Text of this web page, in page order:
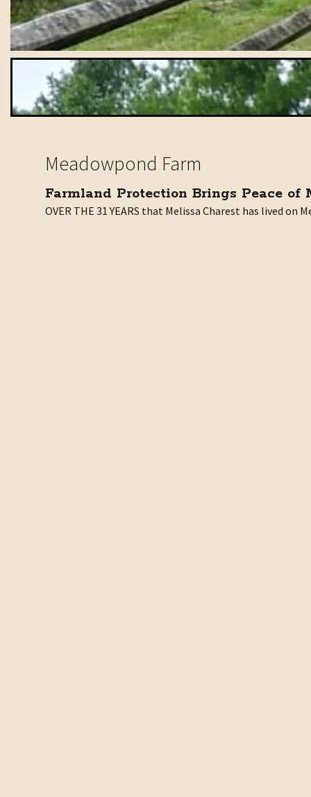
Meadowpond Farm
Farmland Protection Brings Peace of
OVER THE 31 YEARS that Melissa Charest has lived